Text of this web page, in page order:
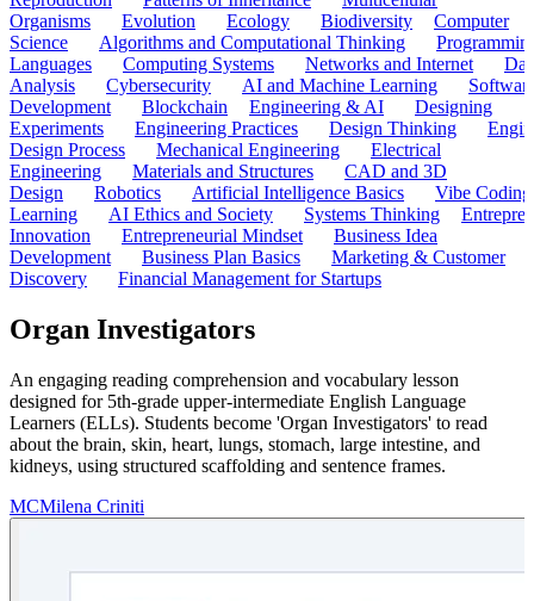
Organisms
Evolution Ecology Biodiversity
Computer
Science
Algorithms and Computational Thinking
Languages
Computing Systems Networks and Internet
Analysis
Cybersecurity AI and Machine Learning
Development
Blockchain Engineering & AI
Designing
Experiments
Engineering Practices Design Thinking
Design Process
Mechanical Engineering
Electrical
Engineering
Materials and Structures
CAD and 3D
Design
Robotics Artificial Intelligence Basics
Vibe Coding
Learning
AI Ethics and Society Systems Thinking
Innovation
Entrepreneurial Mindset
Business Idea
Development
Business Plan Basics
Marketing & Customer
Discovery
Financial Management for Startups
Organ Investigators
An engaging reading comprehension and vocabulary lesson
designed for 5th-grade upper-intermediate English Language
Learners (ELLs). Students become 'Organ Investigators' to read
about the brain, skin, heart, lungs, stomach, large intestine, and
kidneys, using structured scaffolding and sentence frames.
MCMilena Criniti